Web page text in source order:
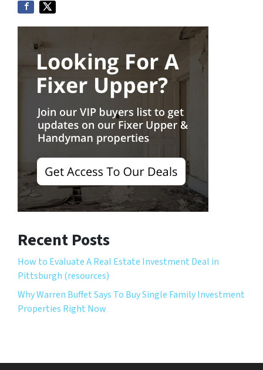
Recent Posts
How to Evaluate A Real Estate Investment Deal in
Pittsburgh (resources)
Why Warren Buffet Says To Buy Single Family Investment
Properties Right Now